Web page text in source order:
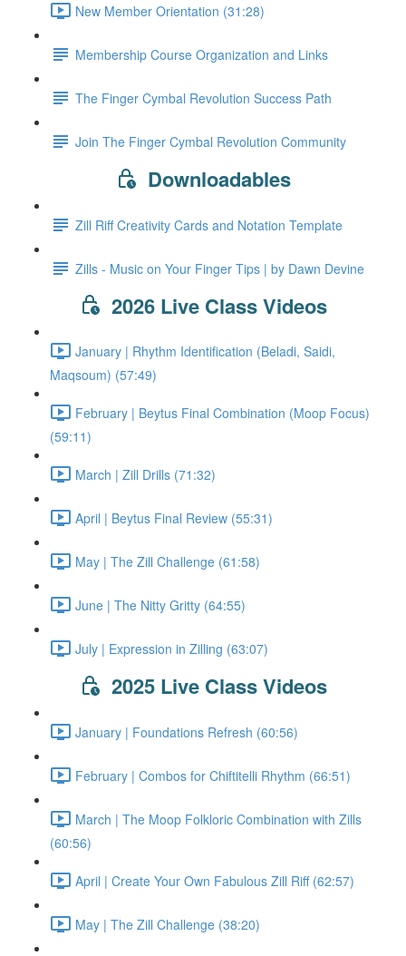
New Member Orientation (31:28)
Membership Course Organization and Links
The Finger Cymbal Revolution Success Path
Join The Finger Cymbal Revolution Community
Downloadables
Zill Riff Creativity Cards and Notation Template
Zills - Music on Your Finger Tips | by Dawn Devine
2026 Live Class Videos
January | Rhythm Identification (Beladi, Saidi,
Maqsoum) (57:49)
February | Beytus Final Combination (Moop Focus)
(59:11)
March | Zill Drills (71:32)
April | Beytus Final Review (55:31)
May | The Zill Challenge (61:58)
June | The Nitty Gritty (64:55)
July | Expression in Zilling (63:07)
2025 Live Class Videos
January | Foundations Refresh (60:56)
February | Combos for Chiftitelli Rhythm (66:51)
March | The Moop Folkloric Combination with Zills
(60:56)
April | Create Your Own Fabulous Zill Riff (62:57)
May | The Zill Challenge (38:20)